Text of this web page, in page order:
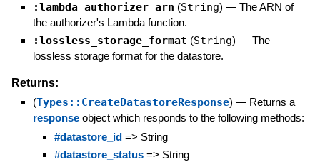
:lambda_authorizer_arn (String) — The ARN of
the authorizer's Lambda function.
:lossless_storage_format (String) — The
lossless storage format for the datastore.
Returns:
(Types::CreateDatastoreResponse) — Returns a
responseobject which responds to the following methods:
#datastore_id=> String
#datastore_status=> String